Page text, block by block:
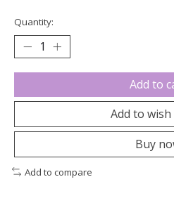
Quantity:
Add to
Add to
Buy
Add to compare